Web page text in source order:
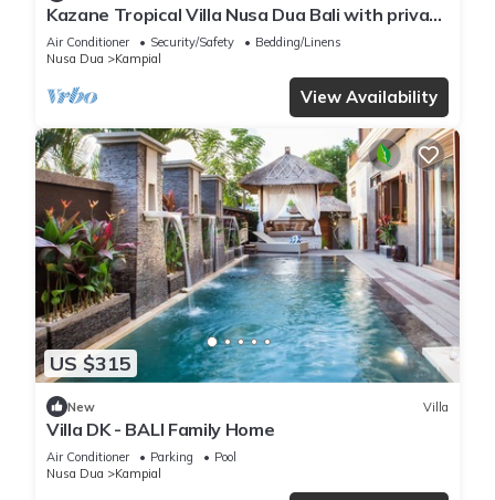
Kazane Tropical Villa Nusa Dua Bali with private
pool.
Air Conditioner Security/Safety
Bedding/Linens
Nusa Dua
Kampial
View Availability
US $315
New Villa
Villa DK - BALI Family Home
Air Conditioner Parking
Pool
Nusa Dua
Kampial